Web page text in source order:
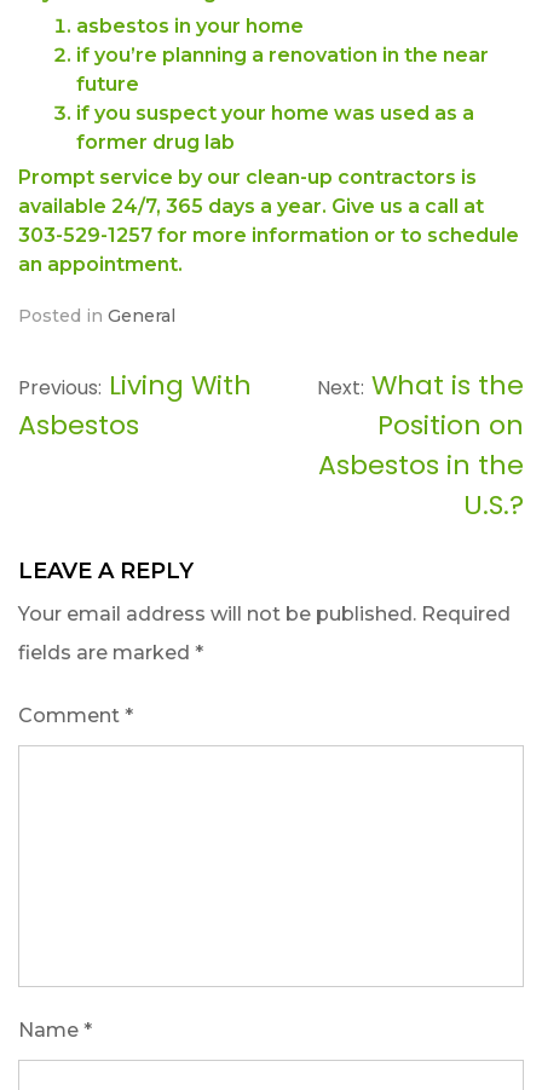
asbestos in your home
if you’re planning a renovation in the near
future
if you suspect your home was used as a
former drug lab
Prompt service by our clean-up contractors is
available 24/7, 365 days a year. Give us a call at
303-529-1257 for more information or to schedule
an appointment.
Posted in General
Post
Previous: Living With
Asbestos
Next: What is the
Position on
Asbestos in the
U.S.?
LEAVE A REPLY
Your email address will not be published. Required
fields are marked *
Comment *
Name *